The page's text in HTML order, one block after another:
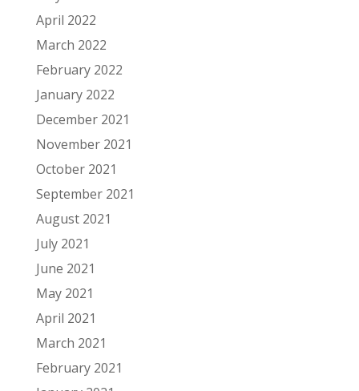
April 2022
March 2022
February 2022
January 2022
December 2021
November 2021
October 2021
September 2021
August 2021
July 2021
June 2021
May 2021
April 2021
March 2021
February 2021